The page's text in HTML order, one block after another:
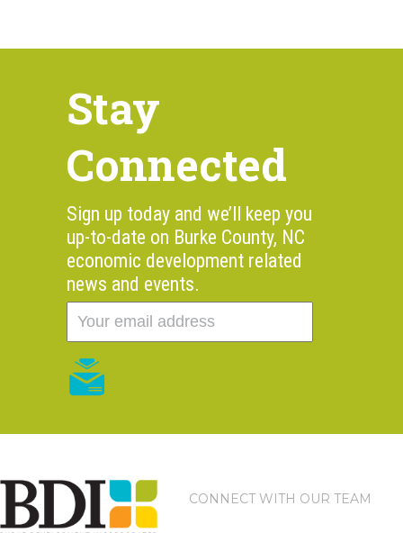
Stay
Connected
Sign up today and we’ll keep you
up-to-date on Burke County, NC
economic development related
news and events.
CONNECT WITH OUR TEAM